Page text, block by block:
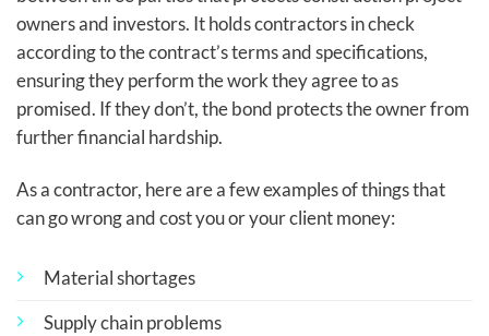
owners and investors. It holds contractors in check
according to the contract’s terms and specifications,
ensuring they perform the work they agree to as
promised. If they don’t, the bond protects the owner from
further financial hardship.
As a contractor, here are a few examples of things that
can go wrong and cost you or your client money:
Material shortages
Supply chain problems